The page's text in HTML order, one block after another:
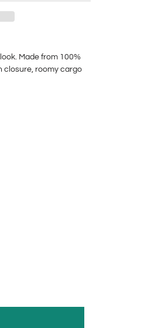
Made from 100%
closure, roomy cargo